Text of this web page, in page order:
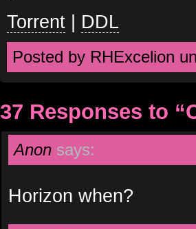
Torrent | DDL
Posted by RHExcelion
37 Responses to
Anon says:
Horizon when?